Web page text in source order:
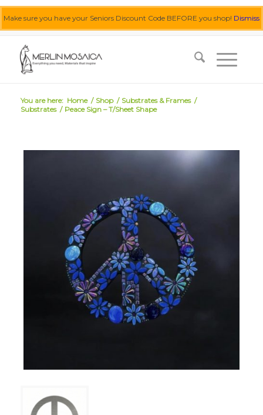
Make sure you have your Seniors Discount Code BEFORE you shop! Dismiss
You are here: Home / Shop / Substrates & Frames /
Substrates / Peace Sign – T/Sheet Shape